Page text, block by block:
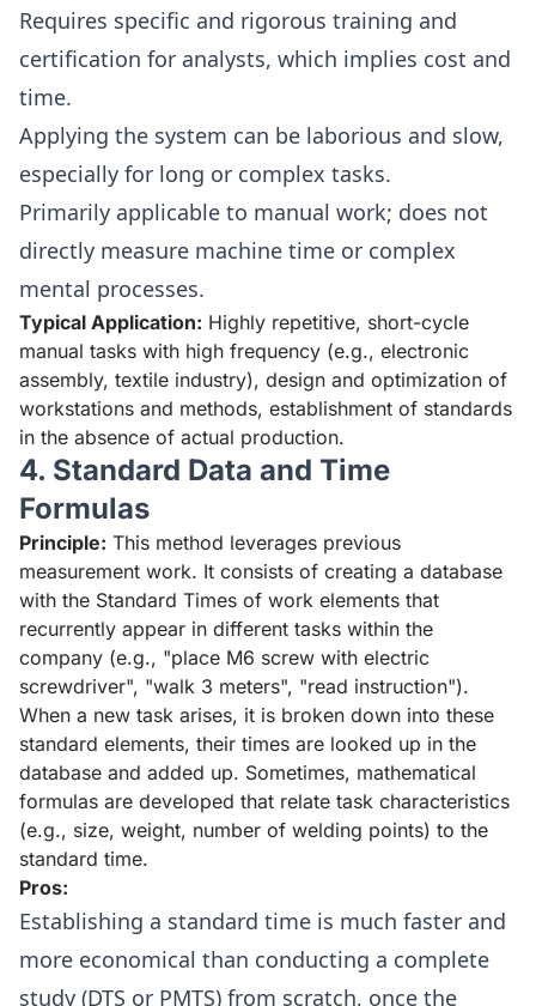
Requires specific and rigorous training and
certification for analysts, which implies cost and
time.
Applying the system can be laborious and slow,
especially for long or complex tasks.
Primarily applicable to manual work; does not
directly measure machine time or complex
mental processes.
Typical Application: Highly repetitive, short-cycle
manual tasks with high frequency (e.g., electronic
assembly, textile industry), design and optimization of
workstations and methods, establishment of standards
in the absence of actual production.
4. Standard Data and Time
Formulas
Principle: This method leverages previous
measurement work. It consists of creating a database
with the Standard Times of work elements that
recurrently appear in different tasks within the
company (e.g., "place M6 screw with electric
screwdriver", "walk 3 meters", "read instruction").
When a new task arises, it is broken down into these
standard elements, their times are looked up in the
database and added up. Sometimes, mathematical
formulas are developed that relate task characteristics
(e.g., size, weight, number of welding points) to the
standard time.
Pros:
Establishing a standard time is much faster and
more economical than conducting a complete
study (DTS or PMTS) from scratch, once the